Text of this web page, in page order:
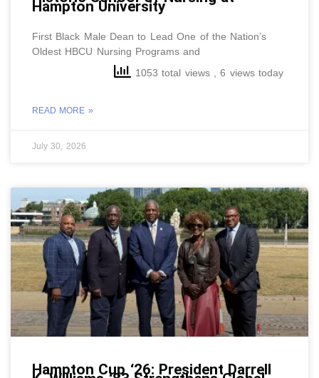
Hampton University
First Black Male Dean to Lead One of the Nation’s
Oldest HBCU Nursing Programs and
1053 total views
, 6 views today
READ MORE »
July 30, 2026
Hampton Cup ‘26: President Darrell